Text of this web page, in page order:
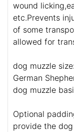
wound
etc.Prevents
of some
allowed for
dog muzzle
German
dog muzzle
Optional
provide the